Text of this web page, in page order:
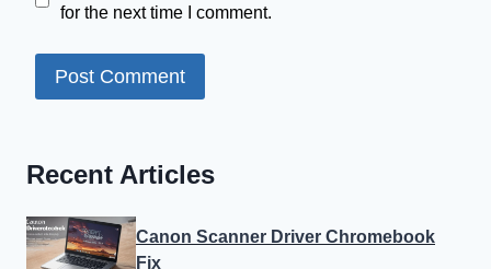
for the next time I comment.
Recent Articles
Canon Scanner Driver Chromebook
Fix